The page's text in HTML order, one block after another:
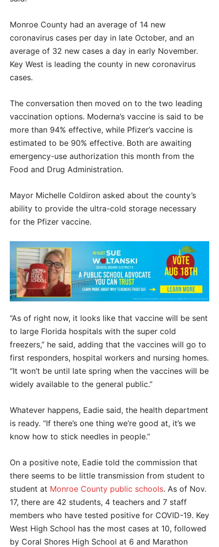
Monroe County had an average of 14 new
coronavirus cases per day in late October, and an
average of 32 new cases a day in early November.
Key West is leading the county in new coronavirus
cases.
The conversation then moved on to the two leading
vaccination options. Moderna’s vaccine is said to be
more than 94% effective, while Pfizer’s vaccine is
estimated to be 90% effective. Both are awaiting
emergency-use authorization this month from the
Food and Drug Administration.
Mayor Michelle Coldiron asked about the county’s
ability to provide the ultra-cold storage necessary
for the Pfizer vaccine.
“As of right now, it looks like that vaccine will be sent
to large Florida hospitals with the super cold
freezers,” he said, adding that the vaccines will go to
first responders, hospital workers and nursing homes.
“It won’t be until late spring when the vaccines will be
widely available to the general public.”
Whatever happens, Eadie said, the health department
is ready. “If there’s one thing we’re good at, it’s we
know how to stick needles in people.”
On a positive note, Eadie told the commission that
there seems to be little transmission from student to
student at Monroe County public schools. As of Nov.
17, there are 42 students, 4 teachers and 7 staff
members who have tested positive for COVID-19. Key
West High School has the most cases at 10, followed
by Coral Shores High School at 6 and Marathon